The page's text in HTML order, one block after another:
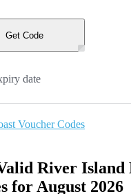
Get Code
date
Voucher Codes
River Island
for August 2026